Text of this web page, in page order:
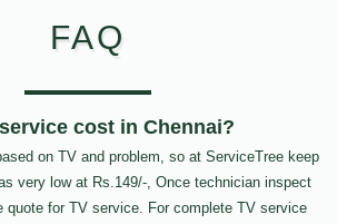
FAQ
cost in Chennai?
on TV and problem, so at ServiceTree keep
very low at Rs.149/-, Once technician inspect
quote for TV service. For complete TV service